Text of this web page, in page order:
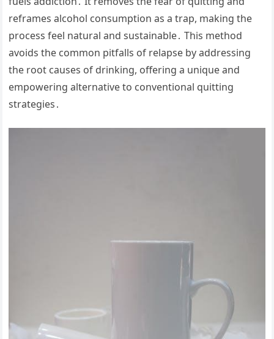
reframes alcohol consumption as a trap, making the
process feel natural and sustainable․ This method
avoids the common pitfalls of relapse by addressing
the root causes of drinking, offering a unique and
empowering alternative to conventional quitting
strategies․